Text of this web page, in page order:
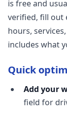
is free and
verified, fill out
hours,
includes what
Quick
Add your
field for